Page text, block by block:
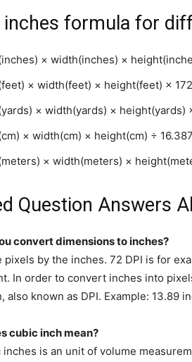
inches formula for
× width(inches) ×
× width(feet) × height(feet) ×
× width(yards) × height(yards)
× width(cm) × height(cm) ÷
× width(meters) ×
Question Answers
convert dimensions to inches?
pixels by the inches. 72 DPI is for
In order to convert inches into
also known as DPI. Example: 13.89
cubic inch mean?
is an unit of volume